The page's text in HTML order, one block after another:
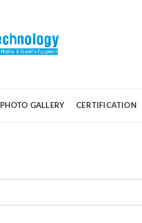
PHOTO GALLERY CERTIFICATION